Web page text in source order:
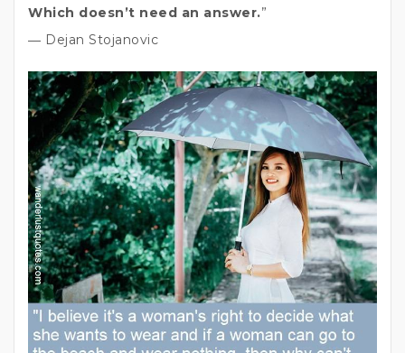
Which doesn’t need an answer.”
― Dejan Stojanovic